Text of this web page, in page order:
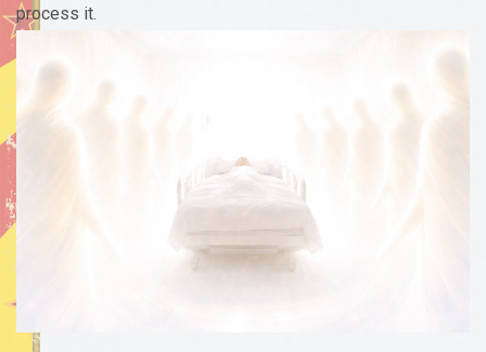
process it.